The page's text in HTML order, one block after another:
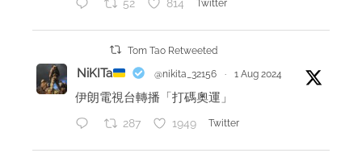
a
52 814 Twitter
Tom Tao Retweeted
NiKITa @nikita_32156 · 1 Aug 2024
伊朗電視台轉播「打碼奧運」
287 1949 Twitter